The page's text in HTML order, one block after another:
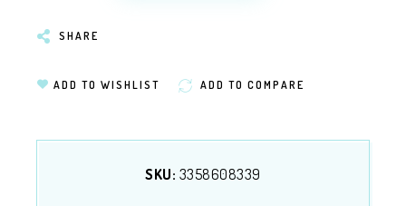
SHARE
ADD TO WISHLIST ADD TO COMPARE
SKU: 3358608339